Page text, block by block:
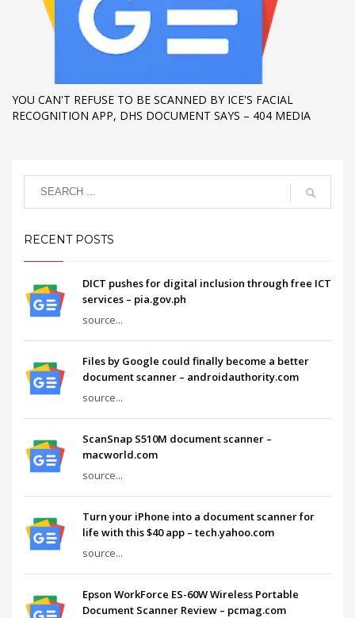
YOU CAN'T REFUSE TO BE SCANNED BY ICE'S FACIAL
RECOGNITION APP, DHS DOCUMENT SAYS – 404 MEDIA
RECENT POSTS
DICT pushes for digital inclusion through free ICT
services – pia.gov.ph
source...
Files by Google could finally become a better
document scanner – androidauthority.com
source...
ScanSnap S510M document scanner –
macworld.com
source...
Turn your iPhone into a document scanner for
life with this $40 app – tech.yahoo.com
source...
Epson WorkForce ES-60W Wireless Portable
Document Scanner Review – pcmag.com